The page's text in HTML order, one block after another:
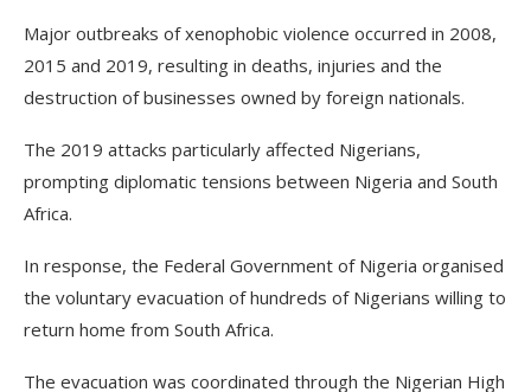
Major outbreaks of xenophobic violence occurred in 2008,
2015 and 2019, resulting in deaths, injuries and the
destruction of businesses owned by foreign nationals.
The 2019 attacks particularly affected Nigerians,
prompting diplomatic tensions between Nigeria and South
Africa.
In response, the Federal Government of Nigeria organised
the voluntary evacuation of hundreds of Nigerians willing to
return home from South Africa.
The evacuation was coordinated through the Nigerian High